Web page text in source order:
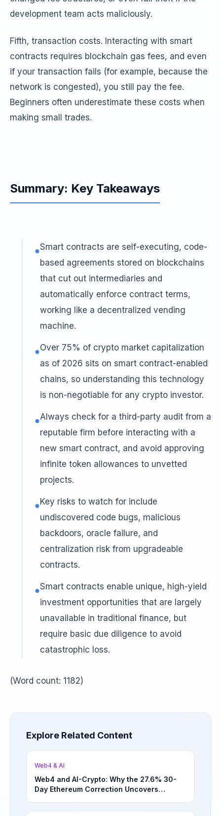
development team acts maliciously.
Fifth, transaction costs. Interacting with smart
contracts requires blockchain gas fees, and even
if your transaction fails (for example, because the
network is congested), you still pay the fee.
Beginners often underestimate these costs when
making small trades.
Summary: Key Takeaways
●Smart contracts are self-executing, code-
based agreements stored on blockchains
that cut out intermediaries and
automatically enforce contract terms,
working like a decentralized vending
machine.
●Over 75% of crypto market capitalization
as of 2026 sits on smart contract-enabled
chains, so understanding this technology
is non-negotiable for any crypto investor.
●Always check for a third-party audit from a
reputable firm before interacting with a
new smart contract, and avoid approving
infinite token allowances to unvetted
projects.
●Key risks to watch for include
undiscovered code bugs, malicious
backdoors, oracle failure, and
centralization risk from upgradeable
contracts.
●Smart contracts enable unique, high-yield
investment opportunities that are largely
unavailable in traditional finance, but
require basic due diligence to avoid
catastrophic loss.
(Word count: 1182)
Explore Related Content
Web4 & AI
Web4 and AI-Crypto: Why the 27.6% 30-
Day Ethereum Correction Uncovers